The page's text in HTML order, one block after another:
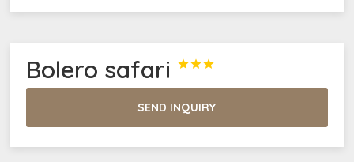
Bolero safari 


SEND INQUIRY